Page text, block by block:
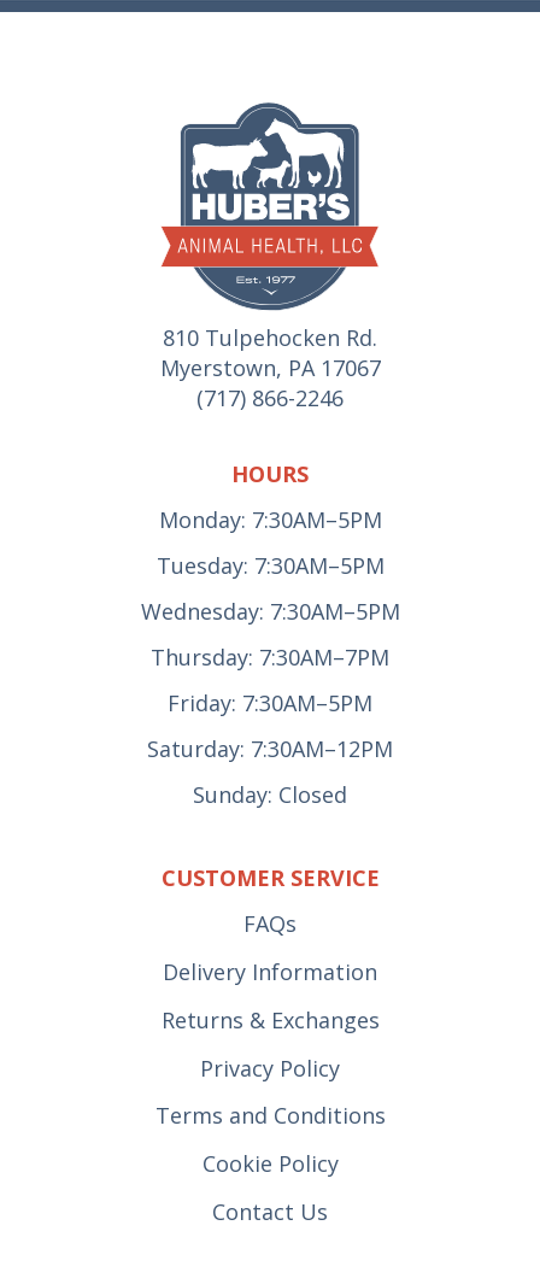
810 Tulpehocken Rd.
Myerstown, PA 17067
(717) 866-2246
HOURS
Monday: 7:30AM–5PM
Tuesday: 7:30AM–5PM
Wednesday: 7:30AM–5PM
Thursday: 7:30AM–7PM
Friday: 7:30AM–5PM
Saturday: 7:30AM–12PM
Sunday: Closed
CUSTOMER SERVICE
FAQs
Delivery Information
Returns & Exchanges
Privacy Policy
Terms and Conditions
Cookie Policy
Contact Us